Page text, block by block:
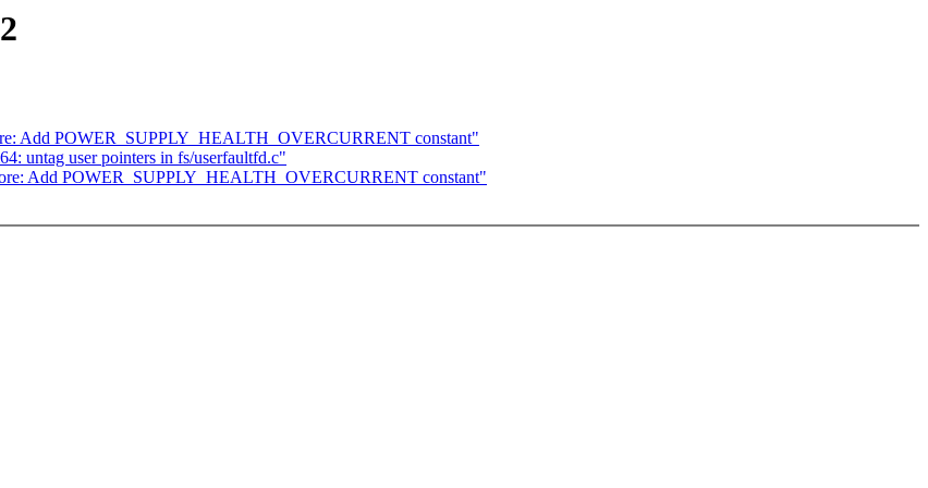
Add POWER_SUPPLY_HEALTH_OVERCURRENT constant"
untag user pointers in fs/userfaultfd.c"
Add POWER_SUPPLY_HEALTH_OVERCURRENT constant"